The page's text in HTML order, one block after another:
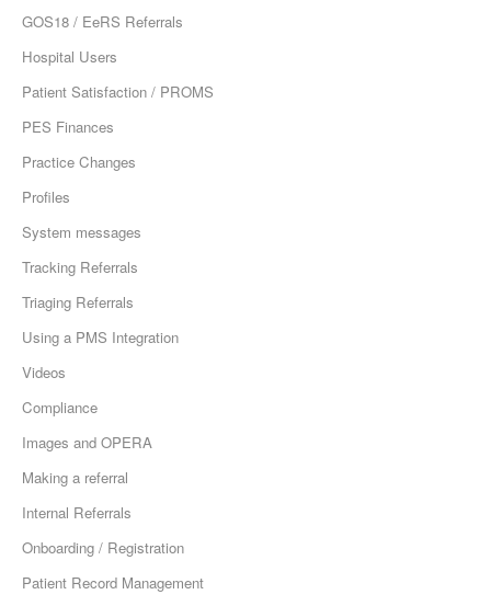
GOS18 / EeRS Referrals
Hospital Users
Patient Satisfaction / PROMS
PES Finances
Practice Changes
Profiles
System messages
Tracking Referrals
Triaging Referrals
Using a PMS Integration
Videos
Compliance
Images and OPERA
Making a referral
Internal Referrals
Onboarding / Registration
Patient Record Management